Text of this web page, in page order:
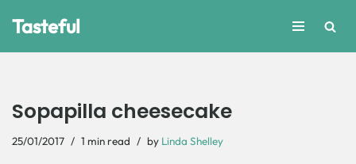
Tasteful
Sopapilla cheesecake
25/01/2017 1 min read by Linda Shelley